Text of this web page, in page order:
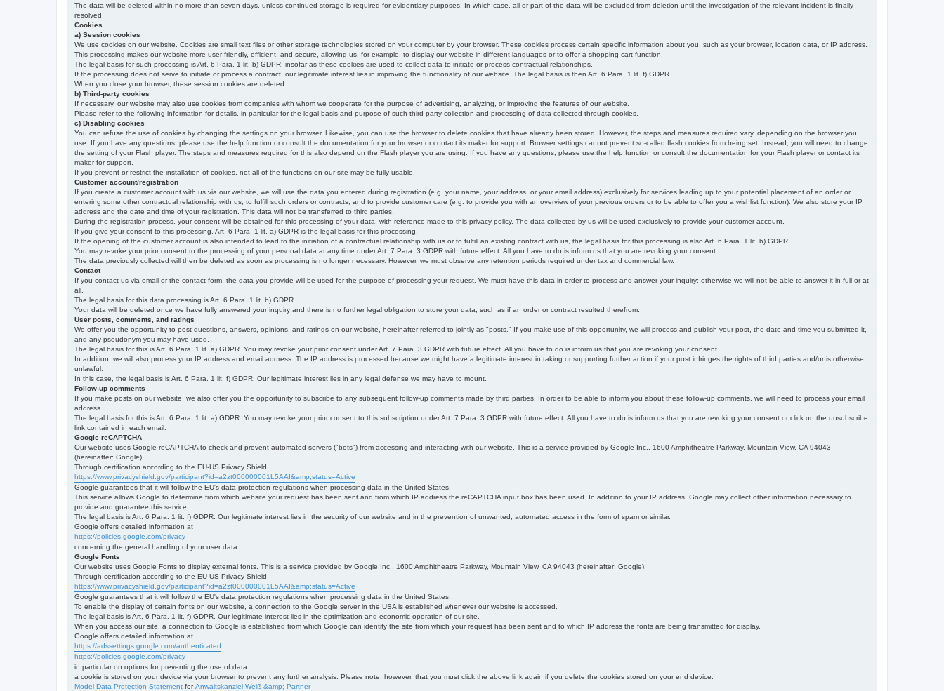
The data will be deleted within no more than seven days, unless continued storage is required for evidentiary purposes. In which case, all or part of the data will be excluded from deletion until the investigation of the relevant incident is finally
resolved.
Cookies
a) Session cookies
We use cookies on our website. Cookies are small text files or other storage technologies stored on your computer by your browser. These cookies process certain specific information about you, such as your browser, location data, or IP address.
This processing makes our website more user-friendly, efficient, and secure, allowing us, for example, to display our website in different languages or to offer a shopping cart function.
The legal basis for such processing is Art. 6 Para. 1 lit. b) GDPR, insofar as these cookies are used to collect data to initiate or process contractual relationships.
If the processing does not serve to initiate or process a contract, our legitimate interest lies in improving the functionality of our website. The legal basis is then Art. 6 Para. 1 lit. f) GDPR.
When you close your browser, these session cookies are deleted.
b) Third-party cookies
If necessary, our website may also use cookies from companies with whom we cooperate for the purpose of advertising, analyzing, or improving the features of our website.
Please refer to the following information for details, in particular for the legal basis and purpose of such third-party collection and processing of data collected through cookies.
c) Disabling cookies
You can refuse the use of cookies by changing the settings on your browser. Likewise, you can use the browser to delete cookies that have already been stored. However, the steps and measures required vary, depending on the browser you
use. If you have any questions, please use the help function or consult the documentation for your browser or contact its maker for support. Browser settings cannot prevent so-called flash cookies from being set. Instead, you will need to change
the setting of your Flash player. The steps and measures required for this also depend on the Flash player you are using. If you have any questions, please use the help function or consult the documentation for your Flash player or contact its
maker for support.
If you prevent or restrict the installation of cookies, not all of the functions on our site may be fully usable.
Customer account/registration
If you create a customer account with us via our website, we will use the data you entered during registration (e.g. your name, your address, or your email address) exclusively for services leading up to your potential placement of an order or
entering some other contractual relationship with us, to fulfill such orders or contracts, and to provide customer care (e.g. to provide you with an overview of your previous orders or to be able to offer you a wishlist function). We also store your IP
address and the date and time of your registration. This data will not be transferred to third parties.
During the registration process, your consent will be obtained for this processing of your data, with reference made to this privacy policy. The data collected by us will be used exclusively to provide your customer account.
If you give your consent to this processing, Art. 6 Para. 1 lit. a) GDPR is the legal basis for this processing.
If the opening of the customer account is also intended to lead to the initiation of a contractual relationship with us or to fulfill an existing contract with us, the legal basis for this processing is also Art. 6 Para. 1 lit. b) GDPR.
You may revoke your prior consent to the processing of your personal data at any time under Art. 7 Para. 3 GDPR with future effect. All you have to do is inform us that you are revoking your consent.
The data previously collected will then be deleted as soon as processing is no longer necessary. However, we must observe any retention periods required under tax and commercial law.
Contact
If you contact us via email or the contact form, the data you provide will be used for the purpose of processing your request. We must have this data in order to process and answer your inquiry; otherwise we will not be able to answer it in full or at
all.
The legal basis for this data processing is Art. 6 Para. 1 lit. b) GDPR.
Your data will be deleted once we have fully answered your inquiry and there is no further legal obligation to store your data, such as if an order or contract resulted therefrom.
User posts, comments, and ratings
We offer you the opportunity to post questions, answers, opinions, and ratings on our website, hereinafter referred to jointly as "posts." If you make use of this opportunity, we will process and publish your post, the date and time you submitted it,
and any pseudonym you may have used.
The legal basis for this is Art. 6 Para. 1 lit. a) GDPR. You may revoke your prior consent under Art. 7 Para. 3 GDPR with future effect. All you have to do is inform us that you are revoking your consent.
In addition, we will also process your IP address and email address. The IP address is processed because we might have a legitimate interest in taking or supporting further action if your post infringes the rights of third parties and/or is otherwise
unlawful.
In this case, the legal basis is Art. 6 Para. 1 lit. f) GDPR. Our legitimate interest lies in any legal defense we may have to mount.
Follow-up comments
If you make posts on our website, we also offer you the opportunity to subscribe to any subsequent follow-up comments made by third parties. In order to be able to inform you about these follow-up comments, we will need to process your email
address.
The legal basis for this is Art. 6 Para. 1 lit. a) GDPR. You may revoke your prior consent to this subscription under Art. 7 Para. 3 GDPR with future effect. All you have to do is inform us that you are revoking your consent or click on the unsubscribe
link contained in each email.
Google reCAPTCHA
Our website uses Google reCAPTCHA to check and prevent automated servers ("bots") from accessing and interacting with our website. This is a service provided by Google Inc., 1600 Amphitheatre Parkway, Mountain View, CA 94043
(hereinafter: Google).
Through certification according to the EU-US Privacy Shield
https://www.privacyshield.gov/participant?id=a2zt000000001L5AAI&amp;status=Active
Google guarantees that it will follow the EU's data protection regulations when processing data in the United States.
This service allows Google to determine from which website your request has been sent and from which IP address the reCAPTCHA input box has been used. In addition to your IP address, Google may collect other information necessary to
provide and guarantee this service.
The legal basis is Art. 6 Para. 1 lit. f) GDPR. Our legitimate interest lies in the security of our website and in the prevention of unwanted, automated access in the form of spam or similar.
Google offers detailed information at
https://policies.google.com/privacy
concerning the general handling of your user data.
Google Fonts
Our website uses Google Fonts to display external fonts. This is a service provided by Google Inc., 1600 Amphitheatre Parkway, Mountain View, CA 94043 (hereinafter: Google).
Through certification according to the EU-US Privacy Shield
https://www.privacyshield.gov/participant?id=a2zt000000001L5AAI&amp;status=Active
Google guarantees that it will follow the EU's data protection regulations when processing data in the United States.
To enable the display of certain fonts on our website, a connection to the Google server in the USA is established whenever our website is accessed.
The legal basis is Art. 6 Para. 1 lit. f) GDPR. Our legitimate interest lies in the optimization and economic operation of our site.
When you access our site, a connection to Google is established from which Google can identify the site from which your request has been sent and to which IP address the fonts are being transmitted for display.
Google offers detailed information at
https://adssettings.google.com/authenticated
https://policies.google.com/privacy
in particular on options for preventing the use of data.
a cookie is stored on your device via your browser to prevent any further analysis. Please note, however, that you must click the above link again if you delete the cookies stored on your end device.
Model Data Protection Statement forAnwaltskanzlei Weiß &amp; Partner